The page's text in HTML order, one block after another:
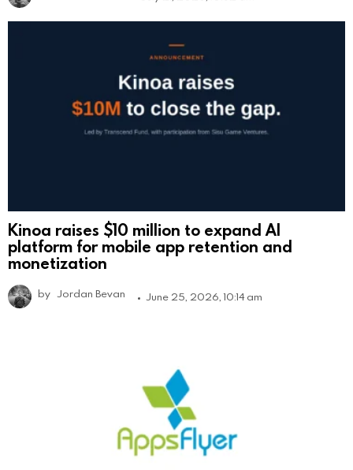
Kinoa raises $10 million to expand AI
platform for mobile app retention and
monetization
by Jordan Bevan June 25, 2026, 10:14 am